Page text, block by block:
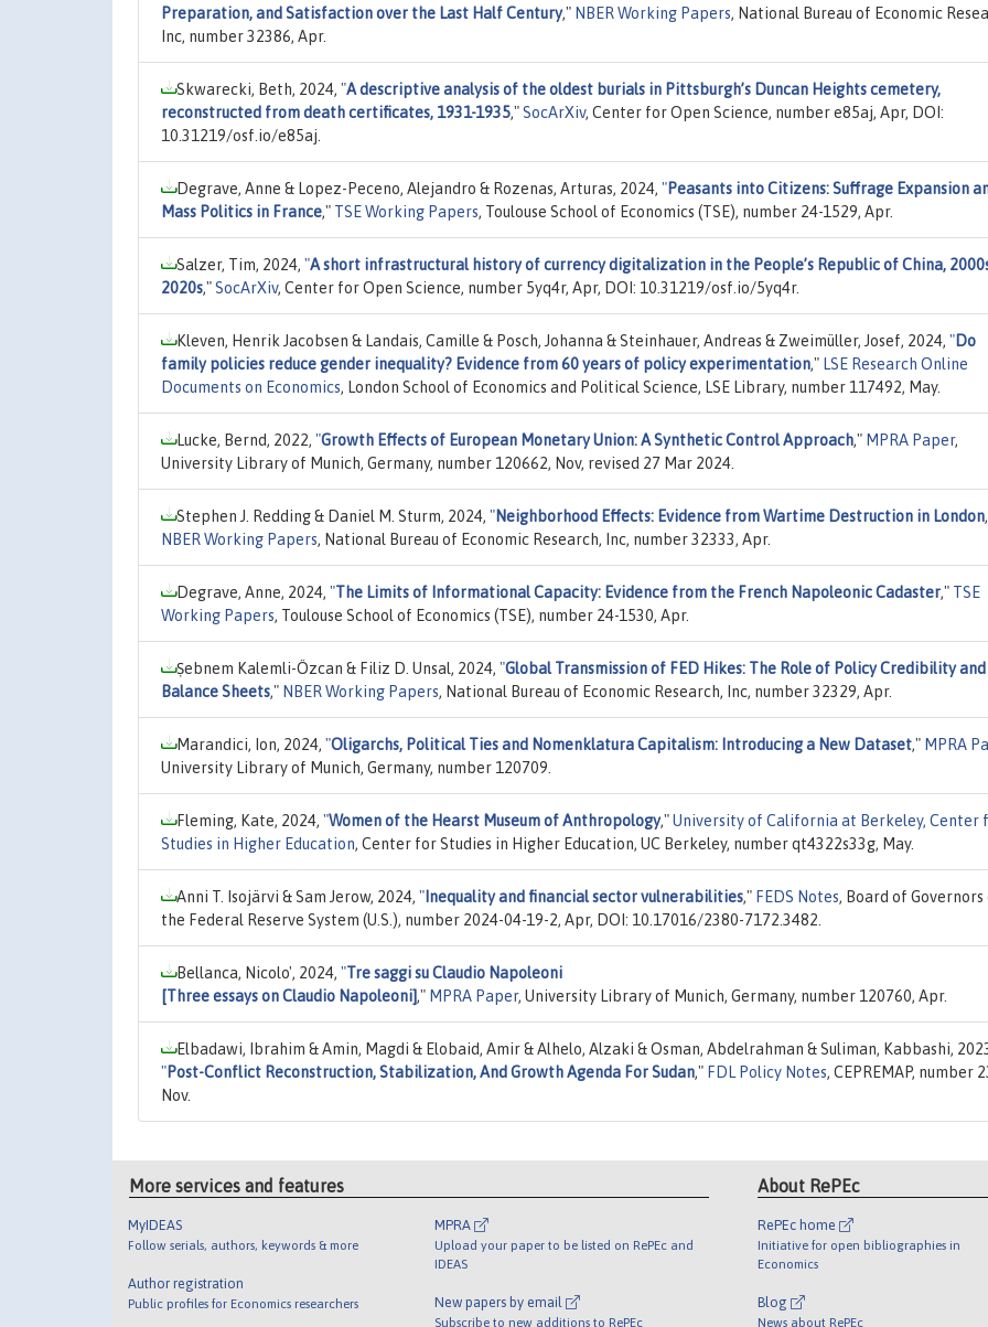
Preparation, and Satisfaction over the Last Half Century," NBER Working Papers, National Bureau of Economic
Inc, number 32386, Apr.
Skwarecki, Beth, 2024, "A descriptive analysis of the oldest burials in Pittsburgh’s Duncan Heights cemetery,
reconstructed from death certificates, 1931-1935,"SocArXiv, Center for Open Science, number e85aj, Apr, DOI:
10.31219/osf.io/e85aj.
Degrave, Anne & Lopez-Peceno, Alejandro & Rozenas, Arturas, 2024, "Peasants into Citizens: Suffrage Expansion
Mass Politics in France," TSE Working Papers, Toulouse School of Economics (TSE), number 24-1529, Apr.
Salzer, Tim, 2024, "A short infrastructural history of currency digitalization in the People’s Republic of China,
2020s,"SocArXiv, Center for Open Science, number 5yq4r, Apr, DOI: 10.31219/osf.io/5yq4r.
Kleven, Henrik Jacobsen & Landais, Camille & Posch, Johanna & Steinhauer, Andreas & Zweimüller, Josef, 2024, "Do
family policies reduce gender inequality? Evidence from 60 years of policy experimentation," LSE Research Online
Documents on Economics, London School of Economics and Political Science, LSE Library, number 117492, May.
Lucke, Bernd, 2022, "Growth Effects of European Monetary Union: A Synthetic Control Approach," MPRA Paper,
University Library of Munich, Germany, number 120662, Nov, revised 27 Mar 2024.
Stephen J. Redding & Daniel M. Sturm, 2024, "Neighborhood Effects: Evidence from Wartime Destruction in London
NBER Working Papers, National Bureau of Economic Research, Inc, number 32333, Apr.
Degrave, Anne, 2024, "The Limits of Informational Capacity: Evidence from the French Napoleonic Cadaster," TSE
Working Papers, Toulouse School of Economics (TSE), number 24-1530, Apr.
Ṣebnem Kalemli-Özcan & Filiz D. Unsal, 2024, "Global Transmission of FED Hikes: The Role of Policy Credibility and
Balance Sheets," NBER Working Papers, National Bureau of Economic Research, Inc, number 32329, Apr.
Marandici, Ion, 2024, "Oligarchs, Political Ties and Nomenklatura Capitalism: Introducing a New Dataset," MPRA
University Library of Munich, Germany, number 120709.
Fleming, Kate, 2024, "Women of the Hearst Museum of Anthropology,"University of California at Berkeley, Center
Studies in Higher Education, Center for Studies in Higher Education, UC Berkeley, number qt4322s33g, May.
Anni T. Isojärvi & Sam Jerow, 2024, " Inequality and financial sector vulnerabilities," FEDS Notes, Board of Governors
the Federal Reserve System (U.S.), number 2024-04-19-2, Apr, DOI: 10.17016/2380-7172.3482.
Bellanca, Nicolo', 2024, "Tre saggi su Claudio Napoleoni
[Three essays on Claudio Napoleoni]," MPRA Paper, University Library of Munich, Germany, number 120760, Apr.
Elbadawi, Ibrahim & Amin, Magdi & Elobaid, Amir & Alhelo, Alzaki & Osman, Abdelrahman & Suliman, Kabbashi,
"Post-Conflict Reconstruction, Stabilization, And Growth Agenda For Sudan," FDL Policy Notes, CEPREMAP, number
Nov.
More services and features
MyIDEAS
Follow serials, authors, keywords & more
Author registration
Public profiles for Economics researchers
MPRA
Upload your paper to be listed on RePEc and
IDEAS
New papers by email
Subscribe to new additions to RePEc
About RePEc
RePEc home
Initiative for open bibliographies in
Economics
Blog
News about RePEc